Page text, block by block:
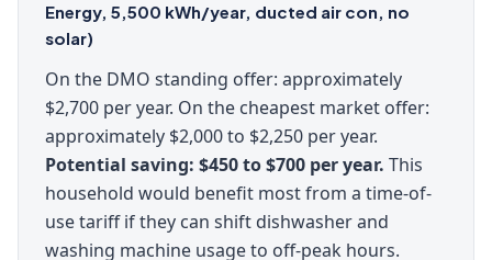
Energy, 5,500 kWh/year, ducted air con, no
solar)
On the DMO standing offer: approximately
$2,700 per year. On the cheapest market offer:
approximately $2,000 to $2,250 per year.
Potential saving: $450 to $700 per year. This
household would benefit most from a time-of-
use tariff if they can shift dishwasher and
washing machine usage to off-peak hours.